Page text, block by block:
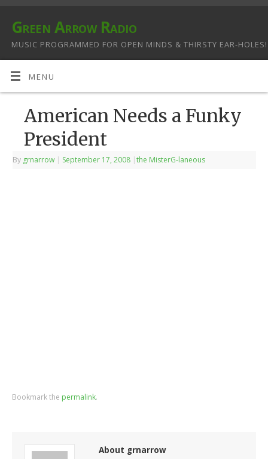
Green Arrow Radio
MUSIC PROGRAMMED FOR OPEN MINDS & THIRSTY EAR-HOLES!
MENU
American Needs a Funky
President
By grnarrow | September 17, 2008 |the MisterG-laneous
Bookmark the permalink.
About grnarrow